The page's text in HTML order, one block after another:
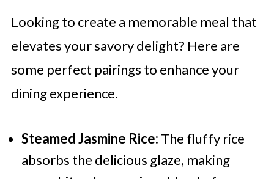
Looking to create a memorable meal that
elevates your savory delight? Here are
some perfect pairings to enhance your
dining experience.
Steamed Jasmine Rice: The fluffy rice
absorbs the delicious glaze, making